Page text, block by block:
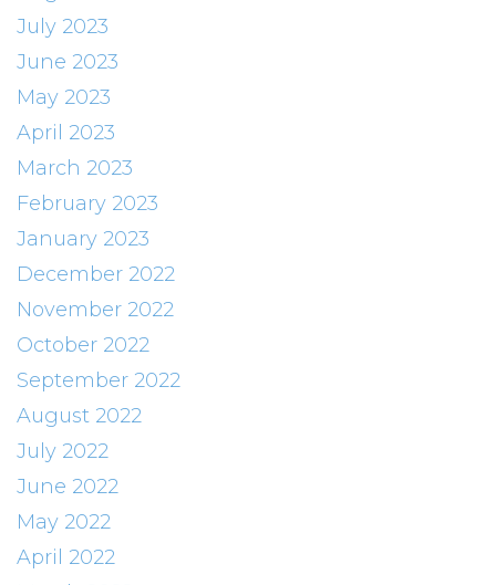
July 2023
June 2023
May 2023
April 2023
March 2023
February 2023
January 2023
December 2022
November 2022
October 2022
September 2022
August 2022
July 2022
June 2022
May 2022
April 2022